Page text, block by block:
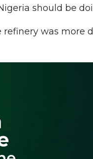
should be
was more